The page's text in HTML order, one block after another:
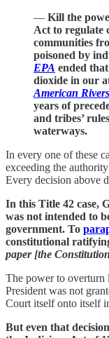
— Kill the
Act to regulate
communities
poisoned by
EPA ended
dioxide in our
American Rivers
years of
and tribes’
waterways.
In every one of these
exceeding the
Every decision above
In this Title 42 case,
was not intended to
government. To
constitutional
paper [the
The power to overturn
President was not
Court itself onto itself
But even that